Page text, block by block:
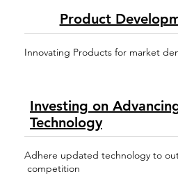
Product
Innovating Products for market
Investing on
Technology
Adhere updated technology to
competition